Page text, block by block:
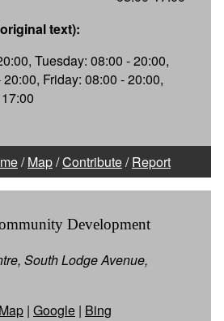
text):
Tuesday: 08:00 - 20:00,
Friday: 08:00 - 20:00,
/Map/Contribute/Report
Development
South Lodge Avenue,
| Google | Bing